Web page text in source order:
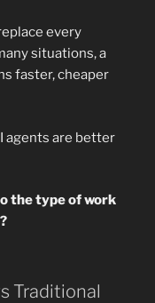
every
situations, a
faster, cheaper
agents are better
the type of work
Traditional